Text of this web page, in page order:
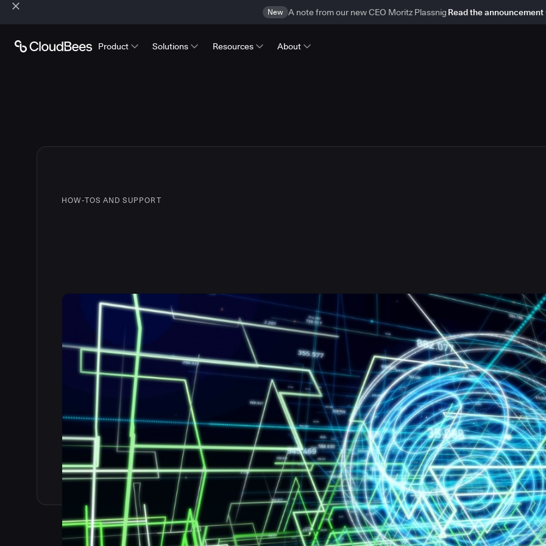
New A note from our new CEO Moritz Plassnig Read the announcement
Product Solutions Resources About
HOW-TOS AND SUPPORT